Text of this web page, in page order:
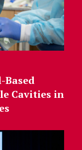
Based
Cavities in